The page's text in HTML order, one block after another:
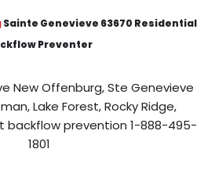
Sainte Genevieve 63670 Residential
Preventer
New Offenburg, Ste Genevieve
Lake Forest, Rocky Ridge,
backflow prevention 1-888-495-
1801